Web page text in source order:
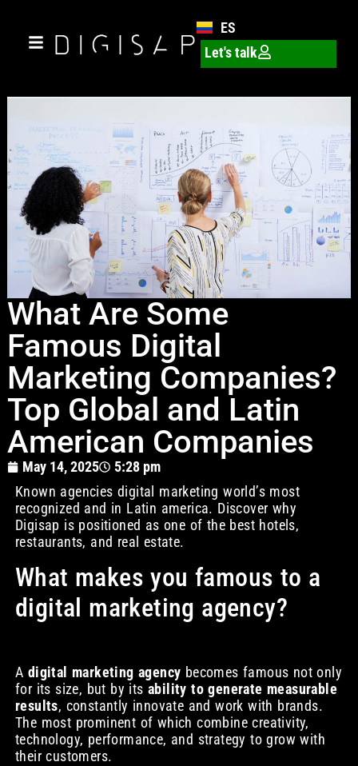
ES
Let's talk
What Are Some
Famous Digital
Marketing Companies?
Top Global and Latin
American Companies
May 14, 2025
5:28 pm
Known agencies digital marketing world’s most
recognized and in Latin america. Discover why
Digisap is positioned as one of the best hotels,
restaurants, and real estate.
What makes you famous to a
digital marketing agency?
A digital marketing agency becomes famous not only
for its size, but by its ability to generate measurable
results, constantly innovate and work with brands.
The most prominent of which combine creativity,
technology, performance, and strategy to grow with
their customers.